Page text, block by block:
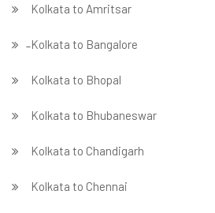
Kolkata to Amritsar
̵ Kolkata to Bangalore
Kolkata to Bhopal
Kolkata to Bhubaneswar
Kolkata to Chandigarh
Kolkata to Chennai